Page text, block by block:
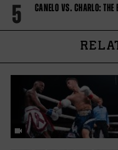
5 CANELO VS. CHARLO: THE